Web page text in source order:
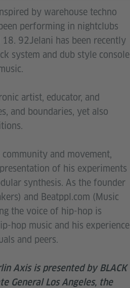
by warehouse techno
performing in nightclubs
18. 92Jelani has been recently
system and dub style console
artist, educator, and
and boundaries, yet also
and movement,
of his experiments
synthesis. As the founder
and Beatppl.com (Music
the voice of hip-hop is
hop music and his experience
and peers.
Axis is presented by BLACK
General Los Angeles, the